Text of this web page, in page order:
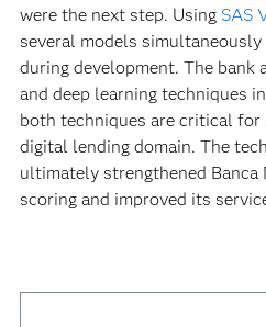
were the next step. Using SAS
several models
during development. The bank
and deep learning techniques
both techniques are critical for
digital lending domain. The
ultimately strengthened Banca
scoring and improved its